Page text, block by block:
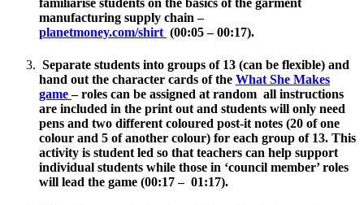
familiarise students on the basics of the garment
manufacturing supply chain –
planetmoney.com/shirt (00:05 – 00:17).
Separate students into groups of 13 (can be flexible) and
hand out the character cards of the What She Makes
game– roles can be assigned at random all instructions
are included in the print out and students will only need
pens and two different coloured post-it notes (20 of one
colour and 5 of another colour) for each group of 13. This
activity is student led so that teachers can help support
individual students while those in ‘council member’ roles
will lead the game (00:17 – 01:17).